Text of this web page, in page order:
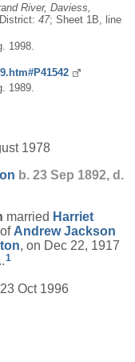
River, Daviess,
47; Sheet 1B, line
1998.
1989.
1978
b. 23 Sep 1892, d.
married Harriet
Andrew Jackson
, on Dec 22, 1917
.1
Oct 1996